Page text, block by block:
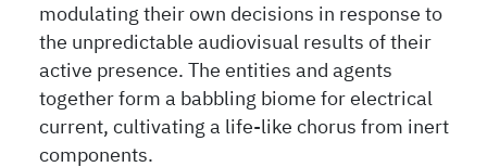
modulating their own decisions in response to
the unpredictable audiovisual results of their
active presence. The entities and agents
together form a babbling biome for electrical
current, cultivating a life-like chorus from inert
components.